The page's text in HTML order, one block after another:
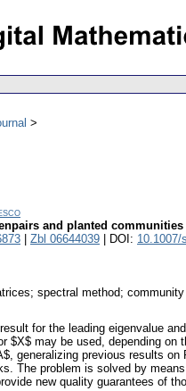
and planted
Zbl 06644039 | DOI: 10.1007/
spectral method;
for the leading eigenvalue
$X$ may be used, depending
generalizing previous results
The problem is solved by
new quality guarantees of